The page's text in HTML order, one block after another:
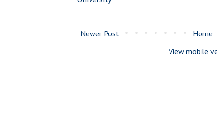
Newer Post
Home
View mobile